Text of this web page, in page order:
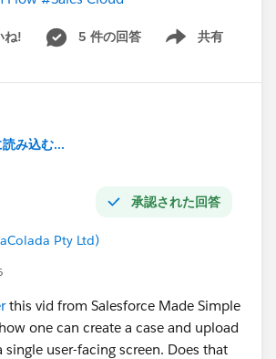
ね! 5 件の回答 共有
Show menu
み込む...
承認された回答
Pty Ltd)
this vid from Salesforce Made Simple
one can create a case and upload
user-facing screen. Does that